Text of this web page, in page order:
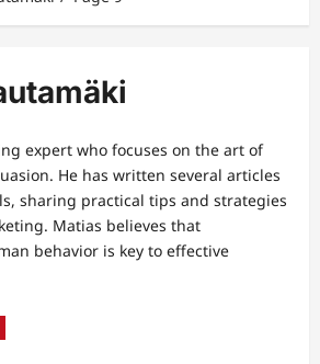
expert who focuses on the art of
He has written several articles
sharing practical tips and strategies
Matias believes that
behavior is key to effective